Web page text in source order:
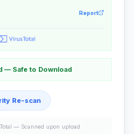
Report
— Safe to Download
Re-scan
— Scanned upon upload